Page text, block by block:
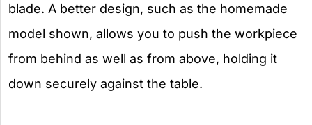
blade. A better design, such as the homemade
model shown, allows you to push the workpiece
from behind as well as from above, holding it
down securely against the table.